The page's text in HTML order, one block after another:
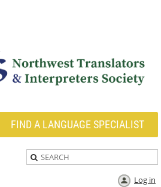
FIND A LANGUAGE SPECIALIST
Log in